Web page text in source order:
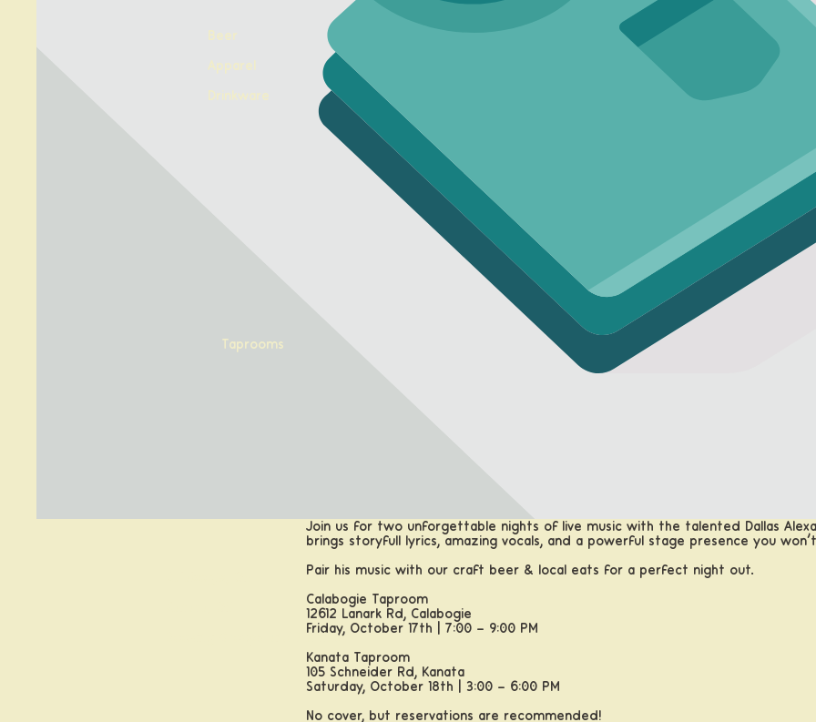
Beer
Apparel
Drinkware
Taprooms
Booking Groups and Parties
Join us for two unforgettable nights of live music with the talented Dallas
brings storyfull lyrics, amazing vocals, and a powerful stage presence you
Pair his music with our craft beer & local eats for a perfect night out.
Calabogie Taproom
12612 Lanark Rd, Calabogie
Friday, October 17th | 7:00 – 9:00 PM
Kanata Taproom
105 Schneider Rd, Kanata
Saturday, October 18th | 3:00 – 6:00 PM
No cover, but reservations are recommended!